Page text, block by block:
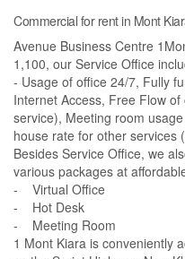
Commercial for rent in Mont
Avenue Business Centre
1,100, our Service Office
- Usage of office 24/7, Fully
Internet Access, Free Flow
service), Meeting room
house rate for other services
Besides Service Office, we
various packages at
- Virtual Office
- Hot Desk
- Meeting Room
1 Mont Kiara is conveniently